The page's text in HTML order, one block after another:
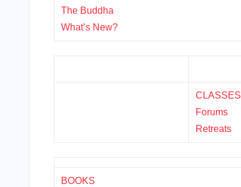
The Buddha
What’s New?
CLASSES
Forums
Retreats
BOOKS